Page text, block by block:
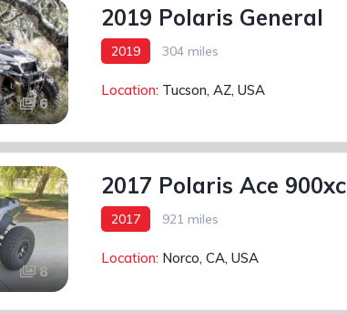
6
2019 Polaris General
2019 304 miles
Location: Tucson, AZ, USA
8
2017 Polaris Ace 900xc
2017 921 miles
Location: Norco, CA, USA